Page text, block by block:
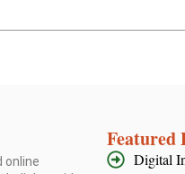
online
Featured
Digital